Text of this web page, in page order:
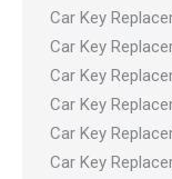
Car Key
Car Key
Car Key
Car Key
Car Key
Car Key